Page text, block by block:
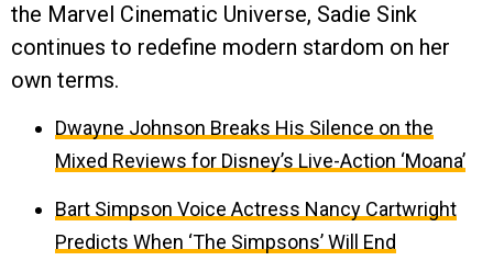
the Marvel Cinematic Universe, Sadie Sink
continues to redefine modern stardom on her
own terms.
Dwayne Johnson Breaks His Silence on the
Mixed Reviews for Disney’s Live-Action ‘Moana’
Bart Simpson Voice Actress Nancy Cartwright
Predicts When ‘The Simpsons’ Will End